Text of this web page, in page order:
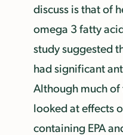
discuss is that of
omega 3 fatty
study suggested
had significant
Although much of
looked at effects
containing EPA